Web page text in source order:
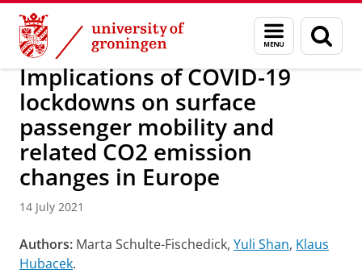
Skip
Content
Skip
Navigation
Menu
and
search
page
Research IREES News
Implications of COVID-19
lockdowns on surface
passenger mobility and
related CO2 emission
changes in Europe
14 July 2021
Authors: Marta Schulte-Fischedick, Yuli Shan, Klaus
Hubacek.